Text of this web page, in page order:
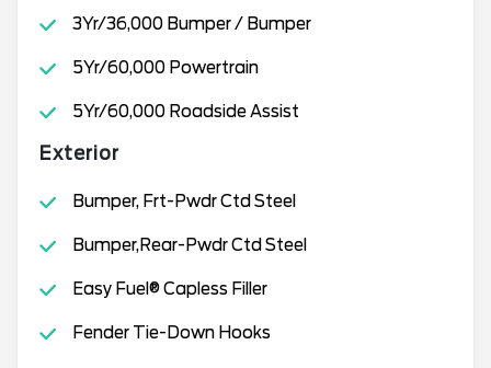
3Yr/36,000 Bumper / Bumper
5Yr/60,000 Powertrain
5Yr/60,000 Roadside Assist
Exterior
Bumper, Frt-Pwdr Ctd Steel
Bumper,Rear-Pwdr Ctd Steel
Easy Fuel® Capless Filler
Fender Tie-Down Hooks